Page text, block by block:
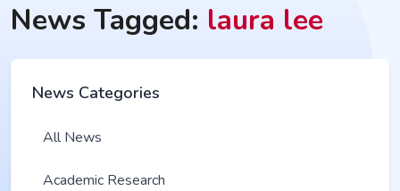
News Tagged: laura lee
News Categories
All News
Academic Research